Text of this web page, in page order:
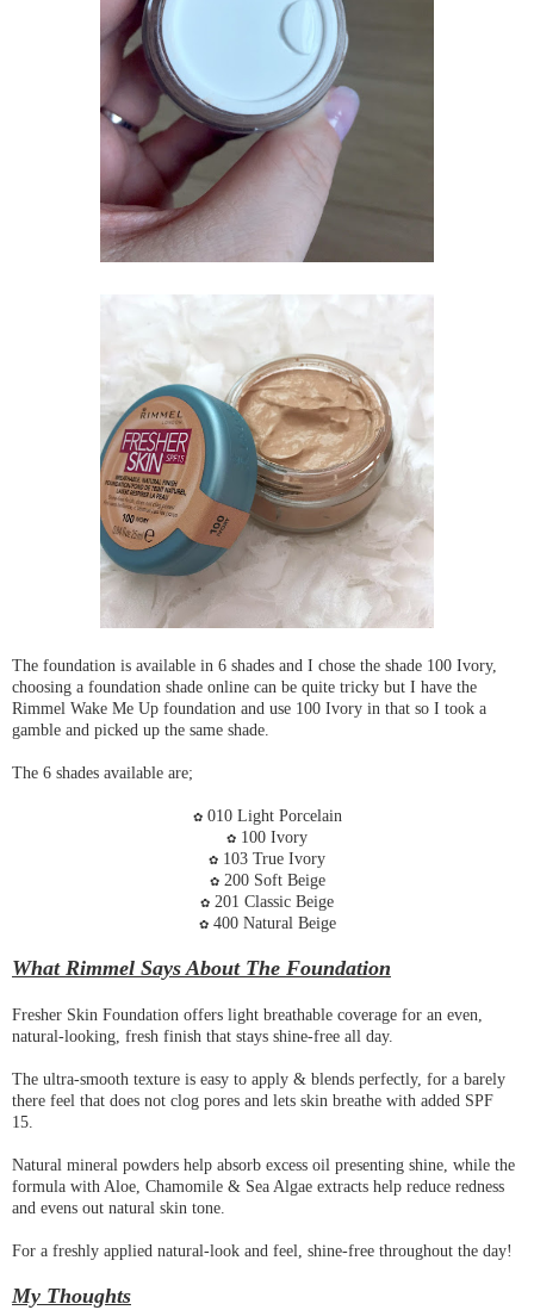
The foundation is available in 6 shades and I chose the shade 100 Ivory,
choosing a foundation shade online can be quite tricky but I have the
Rimmel Wake Me Up foundation and use 100 Ivory in that so I took a
gamble and picked up the same shade.
The 6 shades available are;
✿010 Light Porcelain
✿ 100 Ivory
✿ 103 True Ivory
✿200 Soft Beige
✿ 201 Classic Beige
✿400 Natural Beige
What Rimmel Says About The Foundation
Fresher Skin Foundation offers light breathable coverage for an even,
natural-looking, fresh finish that stays shine-free all day.
The ultra-smooth texture is easy to apply & blends perfectly, for a barely
there feel that does not clog pores and lets skin breathe with added SPF
15.
Natural mineral powders help absorb excess oil presenting shine, while the
formula with Aloe, Chamomile & Sea Algae extracts help reduce redness
and evens out natural skin tone.
For a freshly applied natural-look and feel, shine-free throughout the day!
My Thoughts